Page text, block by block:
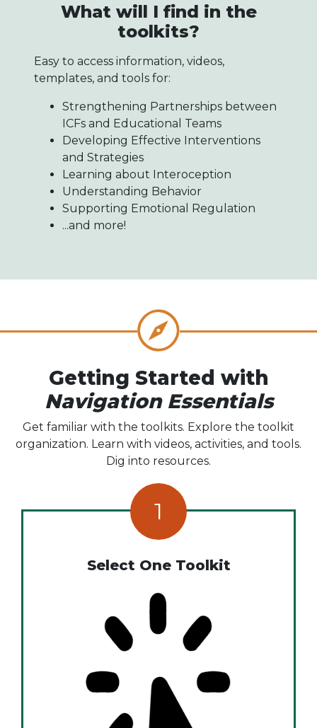
What will I find in the
toolkits?
Easy to access information, videos,
templates, and tools for:
Strengthening Partnerships between
ICFs and Educational Teams
Developing Effective Interventions
and Strategies
Learning about Interoception
Understanding Behavior
Supporting Emotional Regulation
...and more!
Getting Started with
Navigation Essentials
Get familiar with the toolkits. Explore the toolkit
organization. Learn with videos, activities, and tools.
Dig into resources.
1
Select One Toolkit